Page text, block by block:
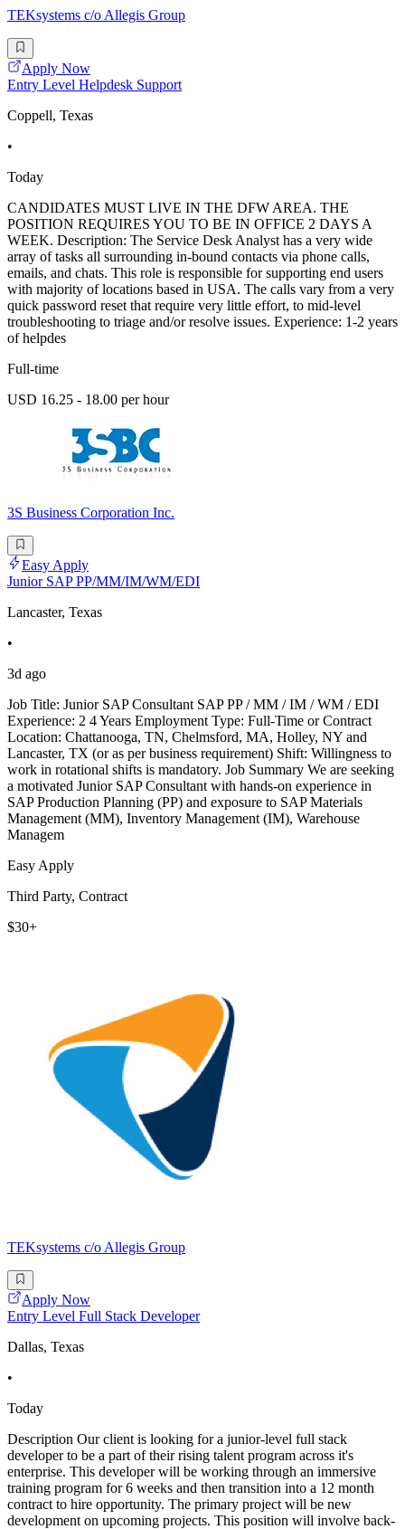
TEKsystems c/o Allegis Group
Apply Now
Entry Level Helpdesk Support
Coppell, Texas
•
Today
CANDIDATES MUST LIVE IN THE DFW AREA. THE
POSITION REQUIRES YOU TO BE IN OFFICE 2 DAYS A
WEEK. Description: The Service Desk Analyst has a very wide
array of tasks all surrounding in-bound contacts via phone calls,
emails, and chats. This role is responsible for supporting end users
with majority of locations based in USA. The calls vary from a very
quick password reset that require very little effort, to mid-level
troubleshooting to triage and/or resolve issues. Experience: 1-2 years
of helpdes
Full-time
USD 16.25 - 18.00 per hour
3S Business Corporation Inc.
Easy Apply
Junior SAP PP/MM/IM/WM/EDI
Lancaster, Texas
•
3d ago
Job Title: Junior SAP Consultant SAP PP / MM / IM / WM / EDI
Experience: 2 4 Years Employment Type: Full-Time or Contract
Location: Chattanooga, TN, Chelmsford, MA, Holley, NY and
Lancaster, TX (or as per business requirement) Shift: Willingness to
work in rotational shifts is mandatory. Job Summary We are seeking
a motivated Junior SAP Consultant with hands-on experience in
SAP Production Planning (PP) and exposure to SAP Materials
Management (MM), Inventory Management (IM), Warehouse
Managem
Easy Apply
Third Party, Contract
$30+
TEKsystems c/o Allegis Group
Apply Now
Entry Level Full Stack Developer
Dallas, Texas
•
Today
Description Our client is looking for a junior-level full stack
developer to be a part of their rising talent program across it's
enterprise. This developer will be working through an immersive
training program for 6 weeks and then transition into a 12 month
contract to hire opportunity. The primary project will be new
development on upcoming projects. This position will involve back-